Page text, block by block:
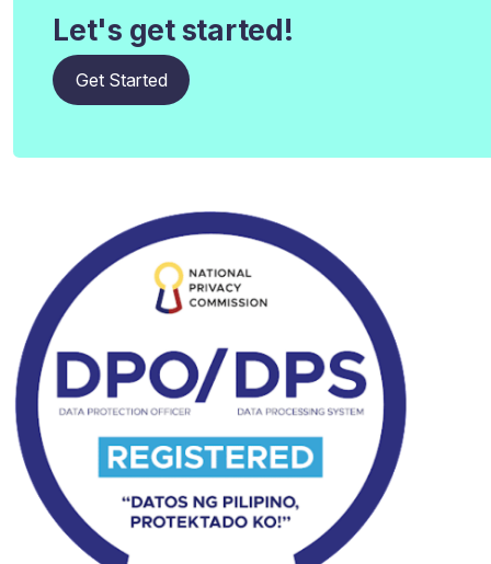
Let's get started!
Get Started